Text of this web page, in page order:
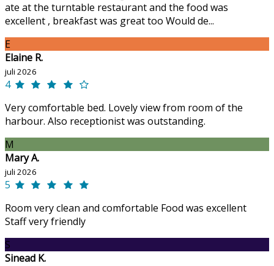
ate at the turntable restaurant and the food was
excellent , breakfast was great too Would de...
E
Elaine R.
juli 2026
4
Very comfortable bed. Lovely view from room of the
harbour. Also receptionist was outstanding.
M
Mary A.
juli 2026
5
Room very clean and comfortable Food was excellent
Staff very friendly
S
Sinead K.